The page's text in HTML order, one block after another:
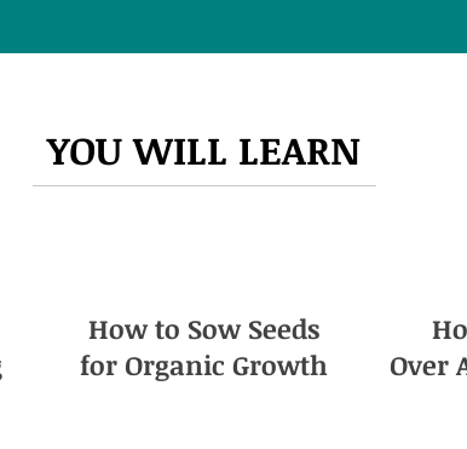
YOU WILL LEARN
How to Sow Seeds
for Organic Growth
Over